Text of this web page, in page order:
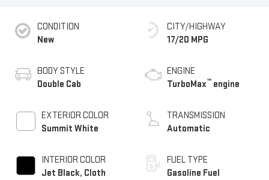
CONDITION
New
BODY STYLE
Double Cab
EXTERIOR COLOR
Summit White
INTERIOR COLOR
Jet Black, Cloth
CITY/HIGHWAY
17/20 MPG
ENGINE
TurboMax™ engine
TRANSMISSION
Automatic
FUEL TYPE
Gasoline Fuel